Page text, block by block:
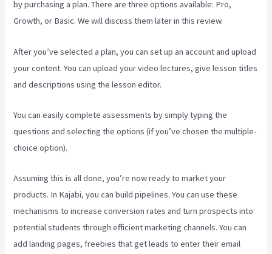
by purchasing a plan. There are three options available: Pro,
Growth, or Basic. We will discuss them later in this review.
After you’ve selected a plan, you can set up an account and upload
your content. You can upload your video lectures, give lesson titles
and descriptions using the lesson editor.
You can easily complete assessments by simply typing the
questions and selecting the options (if you’ve chosen the multiple-
choice option).
Assuming this is all done, you’re now ready to market your
products. In Kajabi, you can build pipelines. You can use these
mechanisms to increase conversion rates and turn prospects into
potential students through efficient marketing channels. You can
add landing pages, freebies that get leads to enter their email